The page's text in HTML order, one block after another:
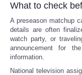
What to check
A preseason matchup
details are often
watch party, or
announcement for
information.
National television